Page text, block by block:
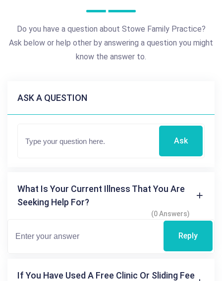
Do you have a question about Stowe Family Practice?
Ask below or help other by answering a question you might
know the answer to.
ASK A QUESTION
Ask
What Is Your Current Illness That You Are
Seeking Help For?
(0 Answers)
Reply
If You Have Used A Free Clinic Or Sliding Fee